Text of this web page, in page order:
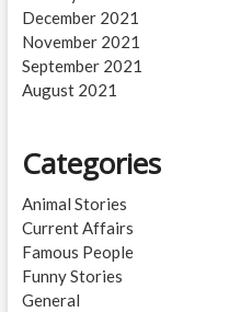
December 2021
November 2021
September 2021
August 2021
Categories
Animal Stories
Current Affairs
Famous People
Funny Stories
General